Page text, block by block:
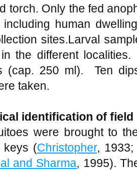
torch. Only the fed
human
sites.Larval
the different
(cap. 250 ml). Ten
taken.
identification of
were brought to
keys (Christopher,
and Sharma, 1995).